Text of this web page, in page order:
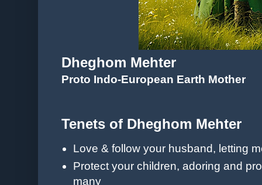
Dheghom Mehter
Proto Indo-European Earth Mother
Tenets of Dheghom Mehter
Love & follow your husband, letting
Protect your children, adoring and
many